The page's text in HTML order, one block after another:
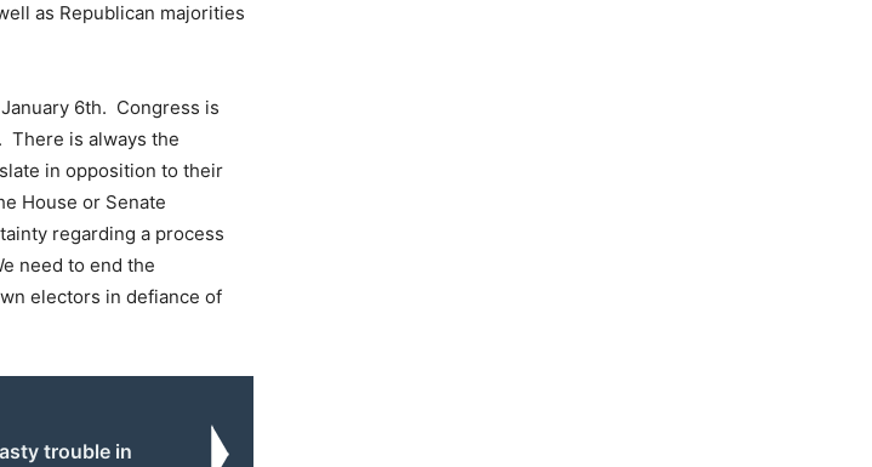
as Republican majorities
6th. Congress is
There is always the
in opposition to their
House or Senate
regarding a process
need to end the
electors in defiance of
trouble in